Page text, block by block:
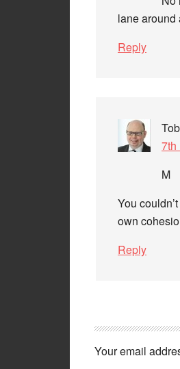
lane around
Reply
7th
M
You
own
Reply
Your email